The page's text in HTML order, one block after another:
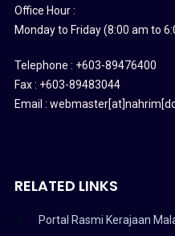
Office Hour :
Monday to Friday (8:00 am to
Telephone : +603-89476400
Fax : +603-89483044
Email :
RELATED LINKS
Portal Rasmi Kerajaan